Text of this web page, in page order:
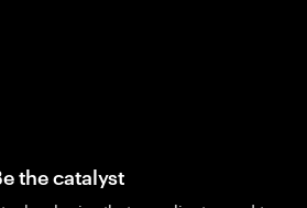
the catalyst